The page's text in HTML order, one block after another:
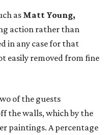
asMatt Young,
action rather than
in any case for that
easily removed from fine
of the guests
the walls, which by the
paintings. A percentage